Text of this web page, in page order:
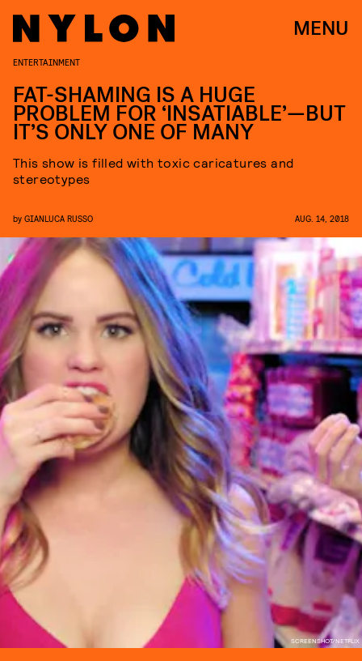
MENU
SCREENSHOT/NETFLIX
ENTERTAINMENT
FAT-SHAMING IS A HUGE
PROBLEM FOR ‘INSATIABLE’—BUT
IT’S ONLY ONE OF MANY
This show is filled with toxic caricatures and
stereotypes
by GIANLUCA RUSSO AUG. 14, 2018